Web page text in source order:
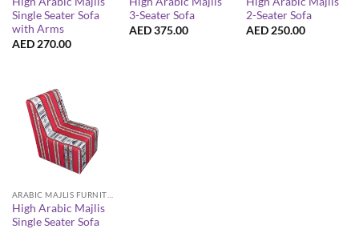
Single Seater Sofa
with Arms
AED 270.00
3-Seater Sofa
AED375.00
2-Seater Sofa
AED 250.00
High Arabic Majlis
Single Seater Sofa